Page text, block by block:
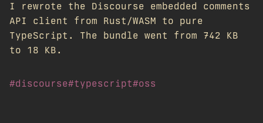
I rewrote the Discourse embedded comments
API client from Rust/WASM to pure
TypeScript. The bundle went from 742 KB
to 18 KB.
#discourse#typescript#oss